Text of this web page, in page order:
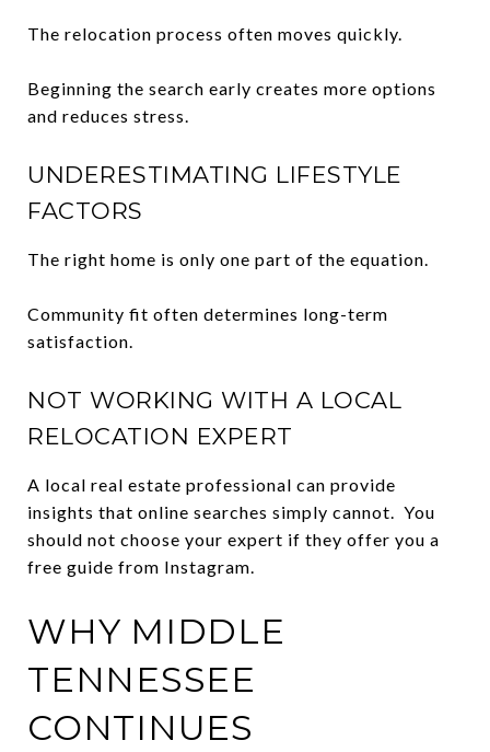
The relocation process often moves quickly.
Beginning the search early creates more options
and reduces stress.
UNDERESTIMATING LIFESTYLE
FACTORS
The right home is only one part of the equation.
Community fit often determines long-term
satisfaction.
NOT WORKING WITH A LOCAL
RELOCATION EXPERT
A local real estate professional can provide
insights that online searches simply cannot. You
should not choose your expert if they offer you a
free guide from Instagram.
WHY MIDDLE
TENNESSEE
CONTINUES